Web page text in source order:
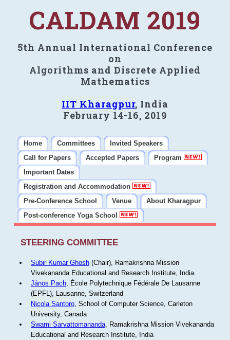
CALDAM 2019
5th Annual International Conference
on
Algorithms and Discrete Applied
Mathematics
IIT Kharagpur, India
February 14-16, 2019
Home Committees
Invited Speakers
Call for Papers
Accepted Papers
Program
Important Dates
Registration and Accommodation
Pre-Conference School
Venue
About Kharagpur
Post-conference Yoga School
STEERING COMMITTEE
Subir Kumar Ghosh(Chair), Ramakrishna Mission
Vivekananda Educational and Research Institute, India
János Pach, École Polytechnique Fédérale De Lausanne
(EPFL), Lausanne, Switzerland
Nicola Santoro, School of Computer Science, Carleton
University, Canada
Swami Sarvattomananda, Ramakrishna Mission Vivekananda
Educational and Research Institute, India